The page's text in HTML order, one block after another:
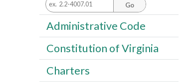
Go
Administrative Code
Constitution of Virginia
Charters